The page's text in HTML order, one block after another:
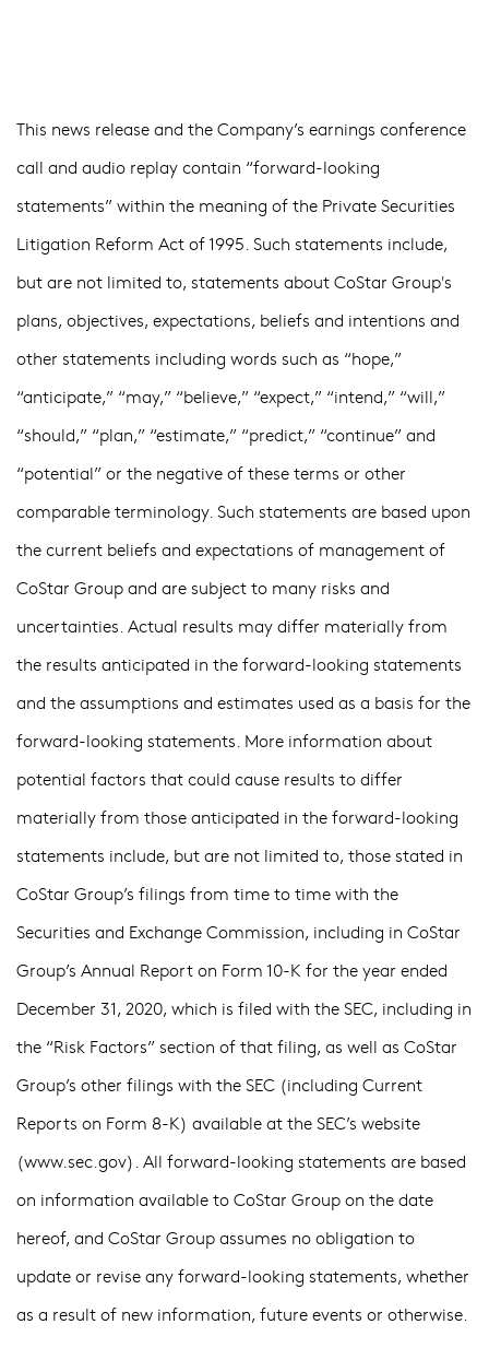
This news release and the Company’s earnings conference
call and audio replay contain “forward-looking
statements” within the meaning of the Private Securities
Litigation Reform Act of 1995. Such statements include,
but are not limited to, statements about CoStar Group's
plans, objectives, expectations, beliefs and intentions and
other statements including words such as “hope,”
“anticipate,” “may,” “believe,” “expect,” “intend,” “will,”
“should,” “plan,” “estimate,” “predict,” “continue” and
“potential” or the negative of these terms or other
comparable terminology. Such statements are based upon
the current beliefs and expectations of management of
CoStar Group and are subject to many risks and
uncertainties. Actual results may differ materially from
the results anticipated in the forward-looking statements
and the assumptions and estimates used as a basis for the
forward-looking statements. More information about
potential factors that could cause results to differ
materially from those anticipated in the forward-looking
statements include, but are not limited to, those stated in
CoStar Group’s filings from time to time with the
Securities and Exchange Commission, including in CoStar
Group’s Annual Report on Form 10-K for the year ended
December 31, 2020, which is filed with the SEC, including in
the “Risk Factors” section of that filing, as well as CoStar
Group’s other filings with the SEC (including Current
Reports on Form 8-K) available at the SEC’s website
(www.sec.gov). All forward-looking statements are based
on information available to CoStar Group on the date
hereof, and CoStar Group assumes no obligation to
update or revise any forward-looking statements, whether
as a result of new information, future events or otherwise.